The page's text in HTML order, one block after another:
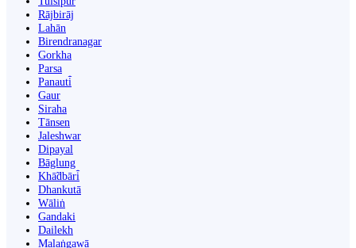
Rājbirāj
Lahān
Birendranagar
Gorkha
Parsa
Panauti̇̄
Gaur
Siraha
Tānsen
Jaleshwar
Dipayal
Bāglung
Khā̃dbāri̇̄
Dhankutā
Wāliṅ
Gandaki
Dailekh
Malaṅgawā